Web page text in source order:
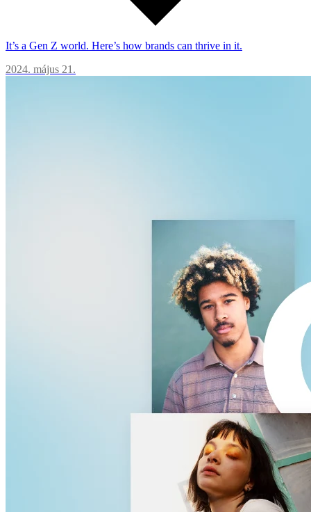
It’s a Gen Z world. Here’s how brands can thrive in it.
2024. május 21.